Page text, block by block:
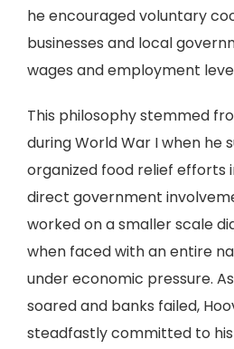
he encouraged voluntary
businesses and local
wages and employment
This philosophy stemmed
during World War I when he
organized food relief efforts
direct government
worked on a smaller scale
when faced with an entire
under economic pressure.
soared and banks failed,
steadfastly committed to